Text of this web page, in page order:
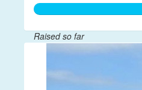
Raised so far